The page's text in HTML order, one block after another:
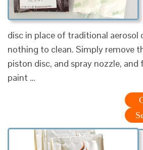
disc in place of traditional aerosol
nothing to clean. Simply remove
piston disc, and spray nozzle,
paint …